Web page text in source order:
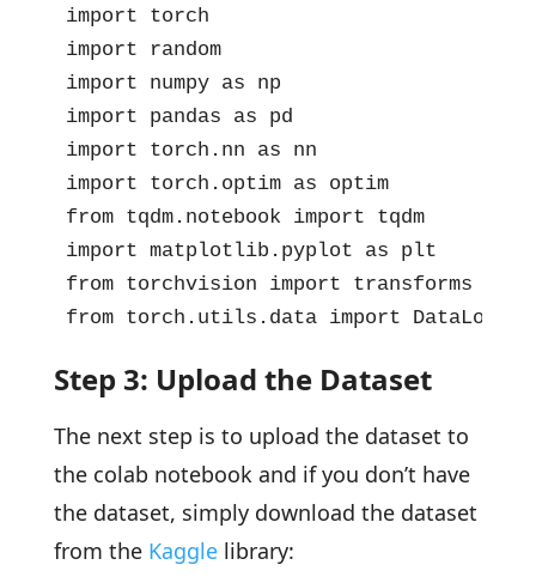
import torch
import random
import numpy as np
import pandas as pd
import torch.nn as nn
import torch.optim as optim
from tqdm.notebook import tqdm
import matplotlib.pyplot as plt
from torchvision import transforms
from torch.utils.data import
Step 3: Upload the Dataset
The next step is to upload the dataset to
the colab notebook and if you don’t have
the dataset, simply download the dataset
from the Kagglelibrary: